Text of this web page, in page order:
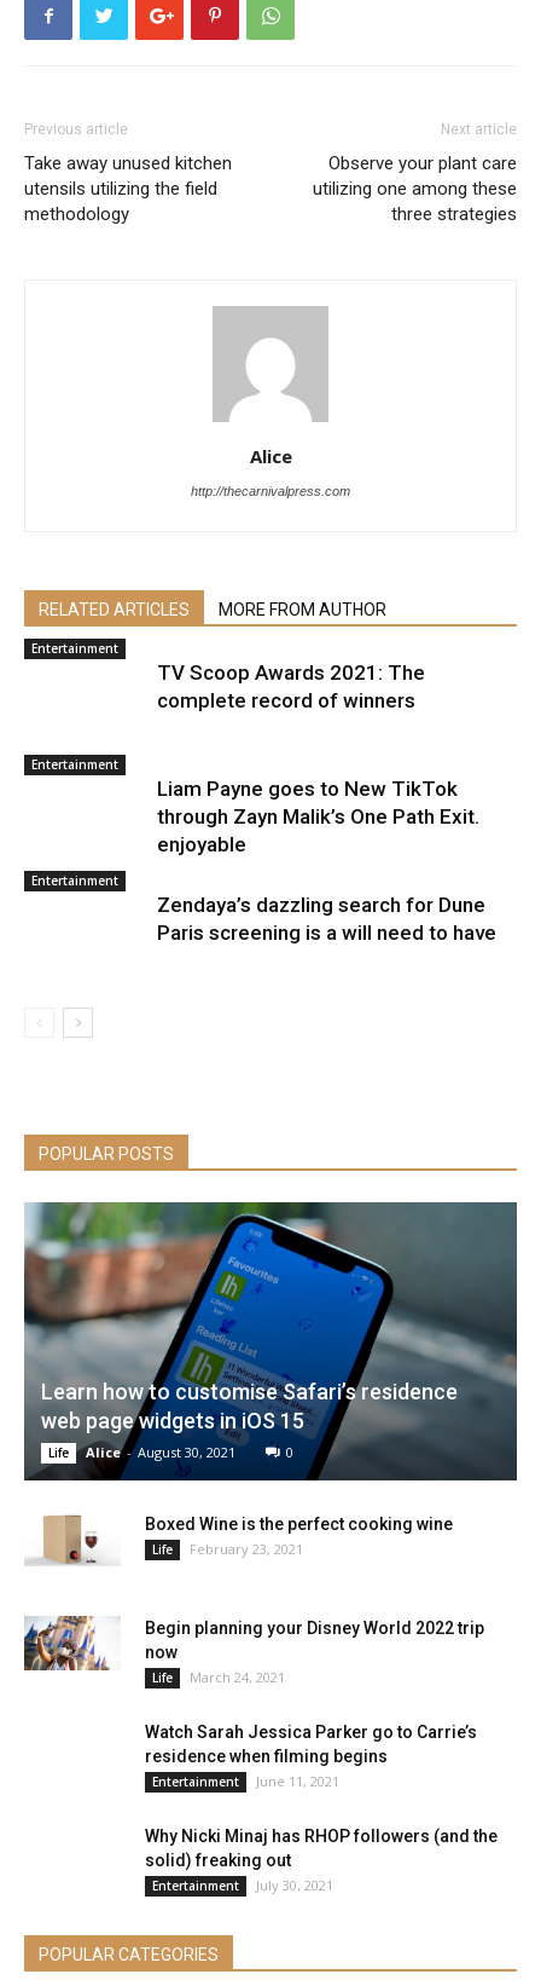
Previous article
Take away unused kitchen
utensils utilizing the field
methodology
Next article
Observe your plant care
utilizing one among these
three strategies
Alice
http://thecarnivalpress.com
RELATED ARTICLES MORE FROM AUTHOR
Entertainment
TV Scoop Awards 2021: The
complete record of winners
Entertainment
Liam Payne goes to New TikTok
through Zayn Malik’s One Path Exit.
enjoyable
Entertainment
Zendaya’s dazzling search for Dune
Paris screening is a will need to have
POPULAR POSTS
Learn how to customise Safari’s residence
web page widgets in iOS 15
Life Alice - August 30, 2021 0
Boxed Wine is the perfect cooking wine
Life February 23, 2021
Begin planning your Disney World 2022 trip
now
Life March 24, 2021
Watch Sarah Jessica Parker go to Carrie’s
residence when filming begins
Entertainment June 11, 2021
Why Nicki Minaj has RHOP followers (and the
solid) freaking out
Entertainment July 30, 2021
POPULAR CATEGORIES